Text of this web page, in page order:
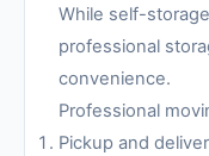
While self-
professional
convenience.
Professional
Pickup and